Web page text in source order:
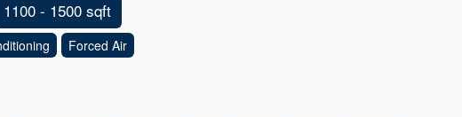
1100 - 1500 sqft
Forced Air